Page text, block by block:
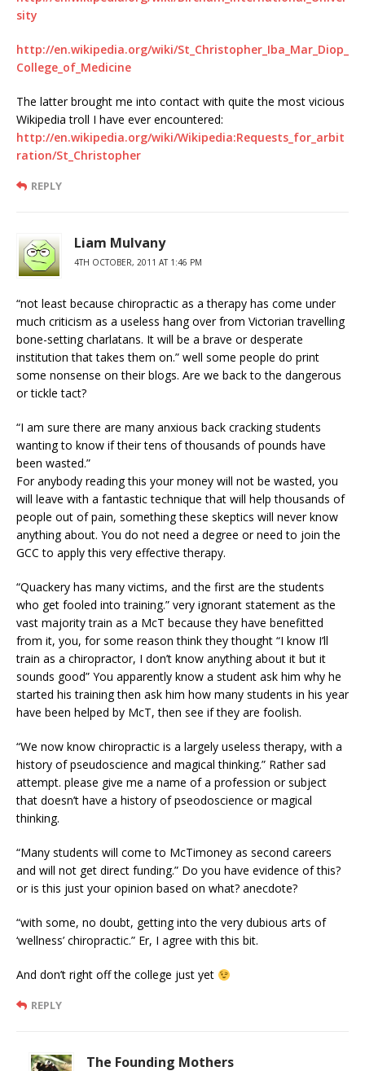
sity
http://en.wikipedia.org/wiki/St_Christopher_Iba_Mar_Diop_
College_of_Medicine
The latter brought me into contact with quite the most vicious
Wikipedia troll I have ever encountered:
http://en.wikipedia.org/wiki/Wikipedia:Requests_for_arbit
ration/St_Christopher
REPLY
Liam Mulvany
4TH OCTOBER, 2011 AT 1:46 PM
“not least because chiropractic as a therapy has come under
much criticism as a useless hang over from Victorian travelling
bone-setting charlatans. It will be a brave or desperate
institution that takes them on.” well some people do print
some nonsense on their blogs. Are we back to the dangerous
or tickle tact?
“I am sure there are many anxious back cracking students
wanting to know if their tens of thousands of pounds have
been wasted.”
For anybody reading this your money will not be wasted, you
will leave with a fantastic technique that will help thousands of
people out of pain, something these skeptics will never know
anything about. You do not need a degree or need to join the
GCC to apply this very effective therapy.
“Quackery has many victims, and the first are the students
who get fooled into training.” very ignorant statement as the
vast majority train as a McT because they have benefitted
from it, you, for some reason think they thought “I know I’ll
train as a chiropractor, I don’t know anything about it but it
sounds good” You apparently know a student ask him why he
started his training then ask him how many students in his year
have been helped by McT, then see if they are foolish.
“We now know chiropractic is a largely useless therapy, with a
history of pseudoscience and magical thinking.” Rather sad
attempt. please give me a name of a profession or subject
that doesn’t have a history of pseodoscience or magical
thinking.
“Many students will come to McTimoney as second careers
and will not get direct funding.” Do you have evidence of this?
or is this just your opinion based on what? anecdote?
“with some, no doubt, getting into the very dubious arts of
‘wellness’ chiropractic.” Er, I agree with this bit.
And don’t right off the college just yet
REPLY
The Founding Mothers